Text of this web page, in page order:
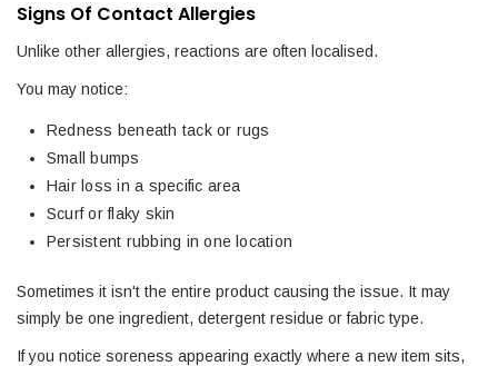
Signs Of Contact Allergies
Unlike other allergies, reactions are often localised.
You may notice:
Redness beneath tack or rugs
Small bumps
Hair loss in a specific area
Scurf or flaky skin
Persistent rubbing in one location
Sometimes it isn't the entire product causing the issue. It may
simply be one ingredient, detergent residue or fabric type.
If you notice soreness appearing exactly where a new item sits,